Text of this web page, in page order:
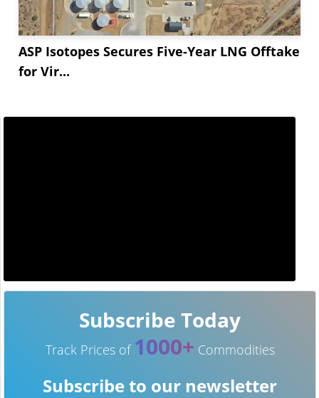
ASP Isotopes Secures Five-Year LNG Offtake
for Vir...
Subscribe Today
Track Prices of 1000+ Commodities
Subscribe to our newsletter